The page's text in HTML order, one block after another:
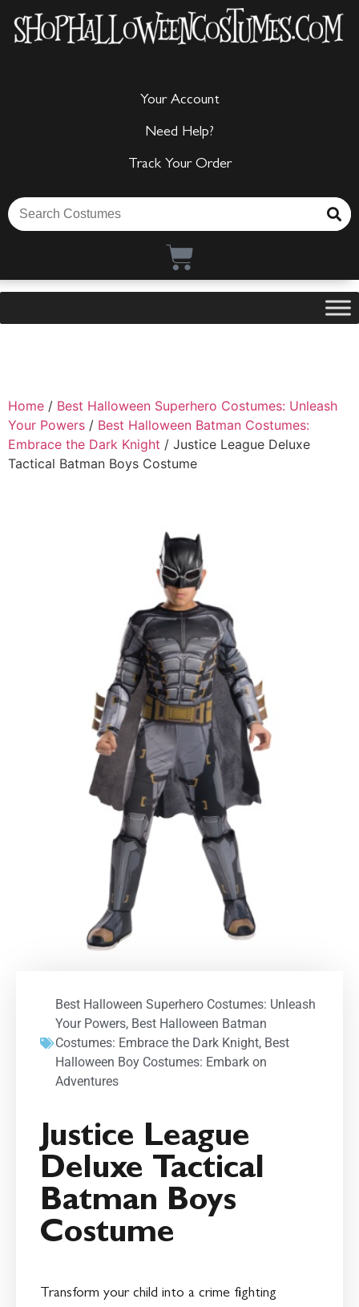
Your Account
Need Help?
Track Your Order
Home / Best Halloween Superhero Costumes: Unleash
Your Powers / Best Halloween Batman Costumes:
Embrace the Dark Knight / Justice League Deluxe
Tactical Batman Boys Costume
Best Halloween Superhero Costumes: Unleash
Your Powers, Best Halloween Batman
Costumes: Embrace the Dark Knight, Best
Halloween Boy Costumes: Embark on
Adventures
Justice League
Deluxe Tactical
Batman Boys
Costume
Transform your child into a crime fighting